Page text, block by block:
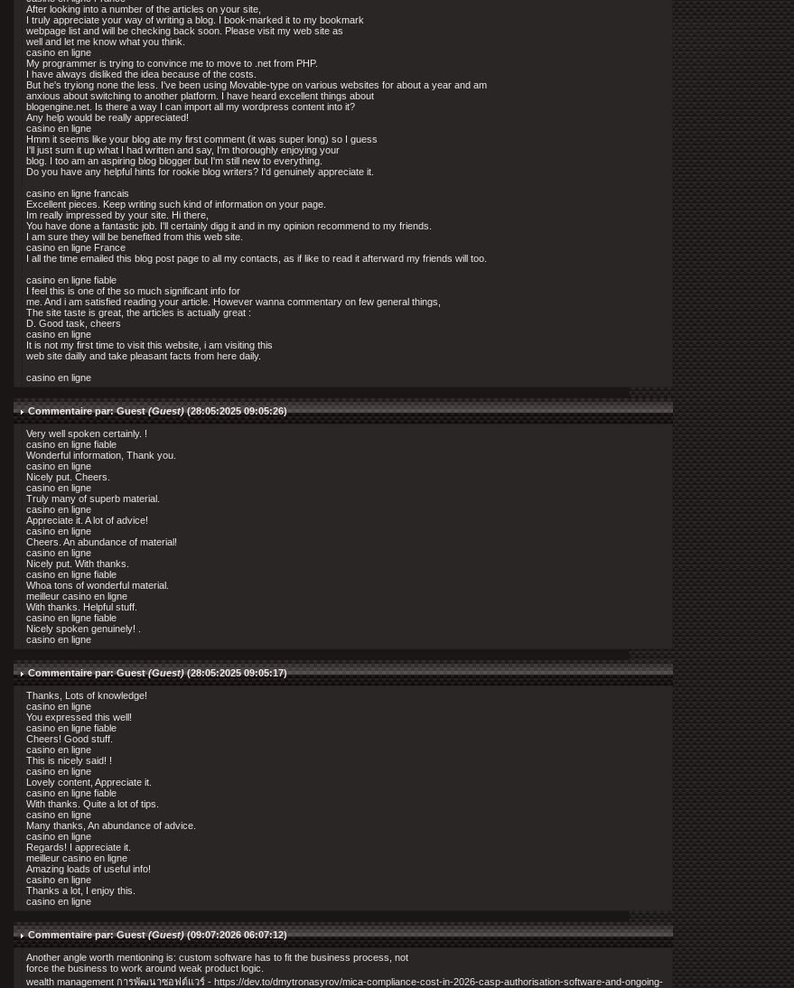
After looking into a number of the articles on your site,
I truly appreciate your way of writing a blog. I book-marked it to my bookmark
webpage list and will be checking back soon. Please visit my web site as
well and let me know what you think.
casino en ligne
My programmer is trying to convince me to move to .net from PHP.
I have always disliked the idea because of the costs.
But he's tryiong none the less. I've been using Movable-type on various websites for about a year and am
anxious about switching to another platform. I have heard excellent things about
blogengine.net. Is there a way I can import all my wordpress content into it?
Any help would be really appreciated!
casino en ligne
Hmm it seems like your blog ate my first comment (it was super long) so I guess
I'll just sum it up what I had written and say, I'm thoroughly enjoying your
blog. I too am an aspiring blog blogger but I'm still new to everything.
Do you have any helpful hints for rookie blog writers? I'd genuinely appreciate it.
casino en ligne francais
Excellent pieces. Keep writing such kind of information on your page.
Im really impressed by your site. Hi there,
You have done a fantastic job. I'll certainly digg it and in my opinion recommend to my friends.
I am sure they will be benefited from this web site.
casino en ligne France
I all the time emailed this blog post page to all my contacts, as if like to read it afterward my friends will too.
casino en ligne fiable
I feel this is one of the so much significant info for
me. And i am satisfied reading your article. However wanna commentary on few general things,
The site taste is great, the articles is actually great :
D. Good task, cheers
casino en ligne
It is not my first time to visit this website, i am visiting this
web site dailly and take pleasant facts from here daily.
casino en ligne
Commentaire par: Guest(Guest)(28:05:2025 09:05:26)
Very well spoken certainly. !
casino en ligne fiable
Wonderful information, Thank you.
casino en ligne
Nicely put. Cheers.
casino en ligne
Truly many of superb material.
casino en ligne
Appreciate it. A lot of advice!
casino en ligne
Cheers. An abundance of material!
casino en ligne
Nicely put. With thanks.
casino en ligne fiable
Whoa tons of wonderful material.
meilleur casino en ligne
With thanks. Helpful stuff.
casino en ligne fiable
Nicely spoken genuinely! .
casino en ligne
Commentaire par: Guest(Guest)(28:05:2025 09:05:17)
Thanks, Lots of knowledge!
casino en ligne
You expressed this well!
casino en ligne fiable
Cheers! Good stuff.
casino en ligne
This is nicely said! !
casino en ligne
Lovely content, Appreciate it.
casino en ligne fiable
With thanks. Quite a lot of tips.
casino en ligne
Many thanks, An abundance of advice.
casino en ligne
Regards! I appreciate it.
meilleur casino en ligne
Amazing loads of useful info!
casino en ligne
Thanks a lot, I enjoy this.
casino en ligne
Commentaire par: Guest(Guest)(09:07:2026 06:07:12)
Another angle worth mentioning is: custom software has to fit the business process, not
force the business to work around weak product logic.
wealth management การพัฒนาซอฟต์แวร์ - https://dev.to/dmytronasyrov/mica-compliance-cost-in-2026-casp-authorisation-software-and-ongoing-